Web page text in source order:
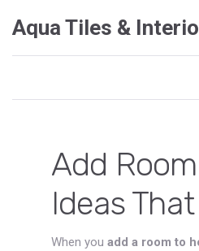
Aqua Tiles &
Add
Ideas
When you add a room to